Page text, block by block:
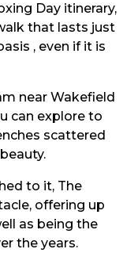
Day itinerary,
that lasts just
, even if it is
near Wakefield
can explore to
scattered
to it, The
offering up
as being the
the years.